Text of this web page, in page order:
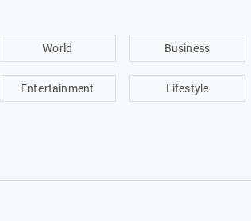
World Business
Entertainment Lifestyle